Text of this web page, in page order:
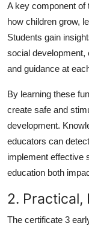
A key component of
how children grow,
Students gain
social development,
and guidance at
By learning these
create safe and
development.
educators can
implement effective
education both
2. Practical,
The certificate 3